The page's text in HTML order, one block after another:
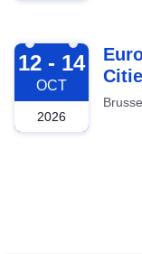
2026-10-12
12 - 14
OCT
2026